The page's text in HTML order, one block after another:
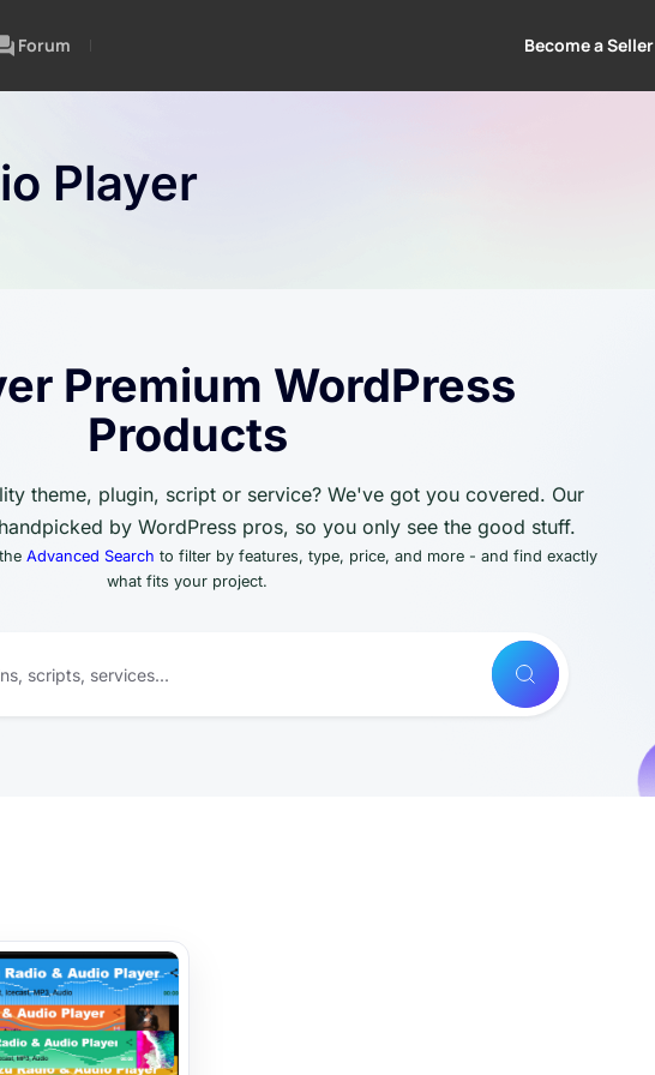
Forum Become a Seller
Player
Premium WordPress
Products
theme, plugin, script or service? We've got you covered. Our
by WordPress pros, so you only see the good stuff.
Advanced Search to filter by features, type, price, and more - and find exactly
what fits your project.